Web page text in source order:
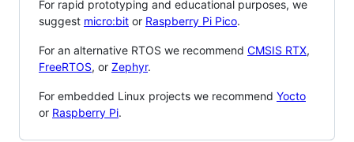
For rapid prototyping and educational purposes, we
suggest micro:bit or Raspberry Pi Pico.
For an alternative RTOS we recommend CMSIS RTX,
FreeRTOS, or Zephyr.
For embedded Linux projects we recommend Yocto
or Raspberry Pi.